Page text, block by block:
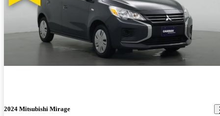
2024 Mitsubishi Mirage